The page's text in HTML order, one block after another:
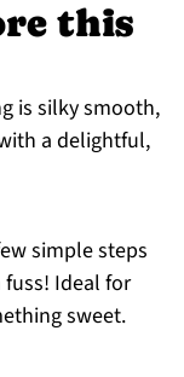
this
is silky smooth,
a delightful,
simple steps
Ideal for
sweet.